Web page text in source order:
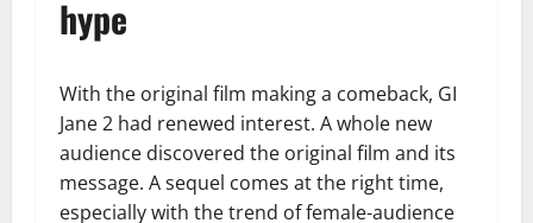
hype
With the original film making a comeback, GI
Jane 2 had renewed interest. A whole new
audience discovered the original film and its
message. A sequel comes at the right time,
especially with the trend of female-audience